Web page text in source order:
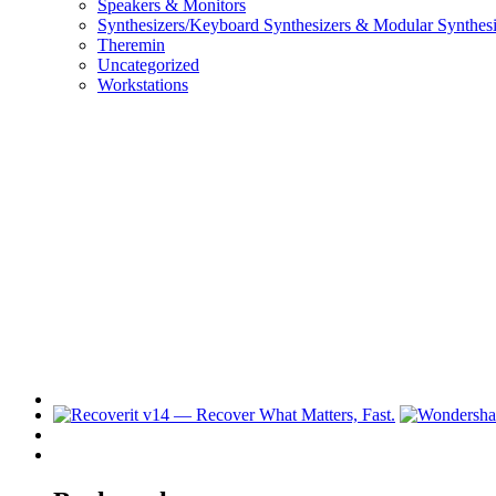
Speakers & Monitors
Synthesizers/Keyboard Synthesizers & Modular
Theremin
Uncategorized
Workstations